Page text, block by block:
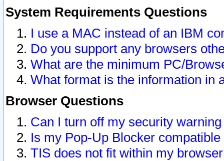
System Requirements Questions
I use a MAC instead of an IBM
Do you support any browsers
What are the minimum PC/
What format is the information in
Browser Questions
Can I turn off my security
Is my Pop-Up Blocker
TIS does not fit within my